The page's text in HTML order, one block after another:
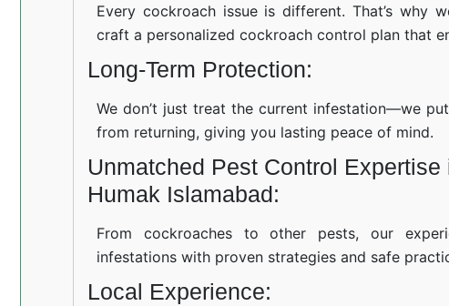
Every cockroach issue is different. That’s why
craft a personalized cockroach control plan that
Long-Term Protection:
We don’t just treat the current infestation—we
from returning, giving you lasting peace of mind.
Unmatched Pest Control
Humak Islamabad:
From cockroaches to other pests, our
infestations with proven strategies and safe
Local Experience: